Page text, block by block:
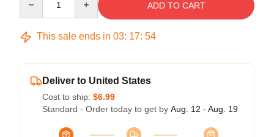
ADD TO CART
This sale ends in 03: 17: 54
Deliver to United States
Cost to ship: $6.99
Standard - Order today to get by Aug. 12 - Aug. 19